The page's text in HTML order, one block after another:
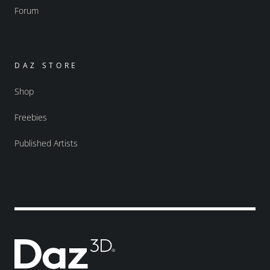
Forum
DAZ STORE
Shop
Freebies
Published Artists